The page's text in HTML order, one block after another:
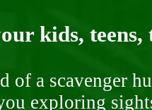
kids, teens,
of a scavenger
exploring